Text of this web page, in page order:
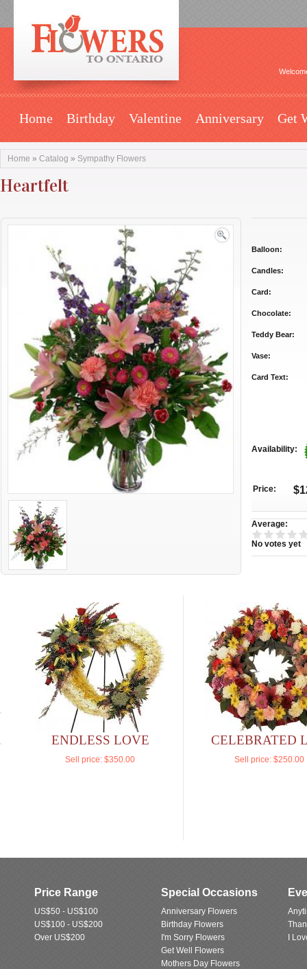
Home Birthday Valentine Anniversary Get
Home » Catalog » Sympathy Flowers
Heartfelt
Balloon:
Candles:
Card:
Chocolate:
Teddy Bear:
Vase:
Card Text:
Availability:
Price:
Average:
No votes yet
ENDLESS LOVE
Sell price: $350.00
CELEBRATED
Sell price: $250.00
Price Range
US$50 - US$100
US$100 - US$200
Over US$200
Special Occasions
Anniversary Flowers
Birthday Flowers
I'm Sorry Flowers
Get Well Flowers
Mothers Day Flowers
I